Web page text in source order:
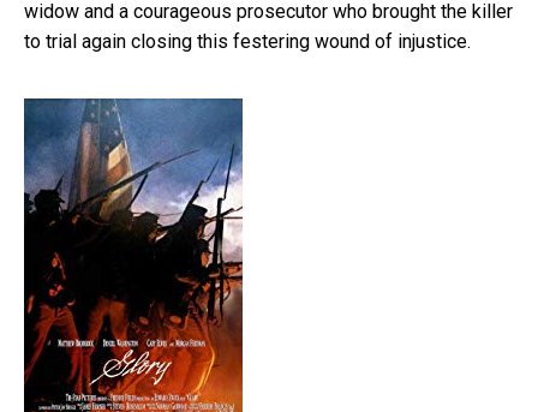
widow and a courageous prosecutor who brought the killer
to trial again closing this festering wound of injustice.